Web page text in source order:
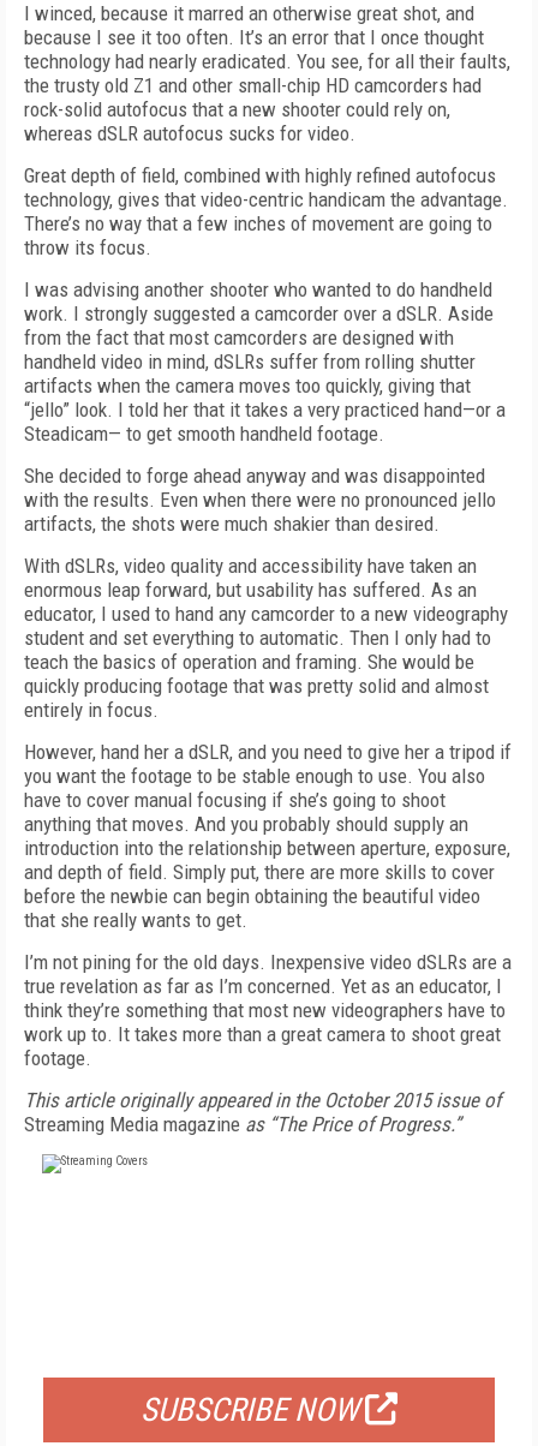
I winced, because it marred an otherwise great shot, and
because I see it too often. It’s an error that I once thought
technology had nearly eradicated. You see, for all their faults,
the trusty old Z1 and other small-chip HD camcorders had
rock-solid autofocus that a new shooter could rely on,
whereas dSLR autofocus sucks for video.
Great depth of field, combined with highly refined autofocus
technology, gives that video-centric handicam the advantage.
There’s no way that a few inches of movement are going to
throw its focus.
I was advising another shooter who wanted to do handheld
work. I strongly suggested a camcorder over a dSLR. Aside
from the fact that most camcorders are designed with
handheld video in mind, dSLRs suffer from rolling shutter
artifacts when the camera moves too quickly, giving that
“jello” look. I told her that it takes a very practiced hand—or a
Steadicam— to get smooth handheld footage.
She decided to forge ahead anyway and was disappointed
with the results. Even when there were no pronounced jello
artifacts, the shots were much shakier than desired.
With dSLRs, video quality and accessibility have taken an
enormous leap forward, but usability has suffered. As an
educator, I used to hand any camcorder to a new videography
student and set everything to automatic. Then I only had to
teach the basics of operation and framing. She would be
quickly producing footage that was pretty solid and almost
entirely in focus.
However, hand her a dSLR, and you need to give her a tripod if
you want the footage to be stable enough to use. You also
have to cover manual focusing if she’s going to shoot
anything that moves. And you probably should supply an
introduction into the relationship between aperture, exposure,
and depth of field. Simply put, there are more skills to cover
before the newbie can begin obtaining the beautiful video
that she really wants to get.
I’m not pining for the old days. Inexpensive video dSLRs are a
true revelation as far as I’m concerned. Yet as an educator, I
think they’re something that most new videographers have to
work up to. It takes more than a great camera to shoot great
footage.
This article originally appeared in the October 2015 issue of
Streaming Media magazine as “The Price of Progress.”
SUBSCRIBE NOW